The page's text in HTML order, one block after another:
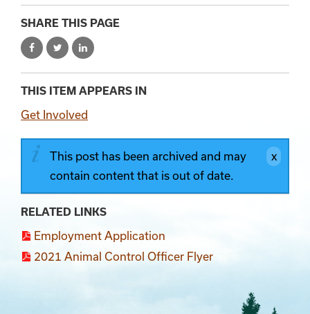
SHARE THIS PAGE
THIS ITEM APPEARS IN
Get Involved
This post has been archived and may
contain content that is out of date.
RELATED LINKS
Employment Application
2021 Animal Control Officer Flyer